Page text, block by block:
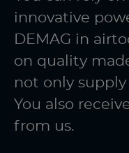
innovative
DEMAG in
on quality
not only
You also
from us.